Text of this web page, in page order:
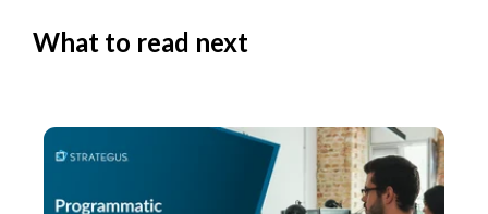
What to read next